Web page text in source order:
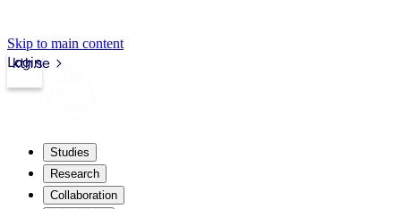
Skip to main content
kth.se
Login
Studies
Research
Collaboration